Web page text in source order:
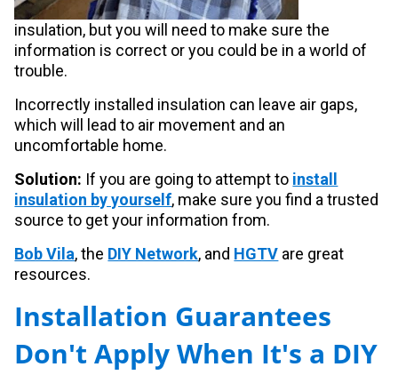
insulation, but you will need to make sure the
information is correct or you could be in a world of
trouble.
Incorrectly installed insulation can leave air gaps,
which will lead to air movement and an
uncomfortable home.
Solution: If you are going to attempt to install
insulation by yourself, make sure you find a trusted
source to get your information from.
Bob Vila, the DIY Network, and HGTV are great
resources.
Installation Guarantees
Don't Apply When It's a DIY